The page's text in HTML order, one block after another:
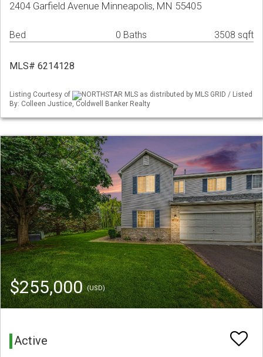
2404 Garfield Avenue Minneapolis, MN 55405
Bed 0 Baths 3508 sqft
MLS# 6214128
Listing Courtesy of
NORTHSTAR MLS as distributed by MLS GRID / Listed
By: Colleen Justice, Coldwell Banker Realty
$255,000(USD)
Active